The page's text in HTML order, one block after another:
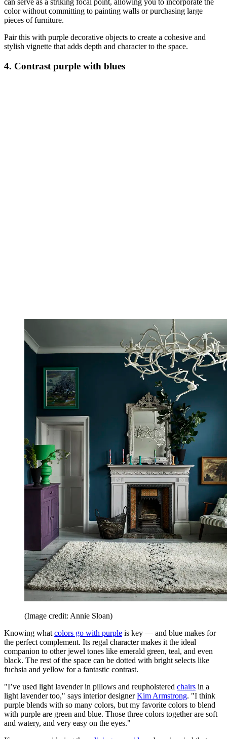
can serve as a striking focal point, allowing you to incorporate the
color without committing to painting walls or purchasing large
pieces of furniture.
Pair this with purple decorative objects to create a cohesive and
stylish vignette that adds depth and character to the space.
4. Contrast purple with blues
(Image credit: Annie Sloan)
Knowing what colors go with purple is key — and blue makes for
the perfect complement. Its regal character makes it the ideal
companion to other jewel tones like emerald green, teal, and even
black. The rest of the space can be dotted with bright selects like
fuchsia and yellow for a fantastic contrast.
"I’ve used light lavender in pillows and reupholstered chairs in a
light lavender too," says interior designerKim Armstrong. "I think
purple blends with so many colors, but my favorite colors to blend
with purple are green and blue. Those three colors together are soft
and watery, and very easy on the eyes."